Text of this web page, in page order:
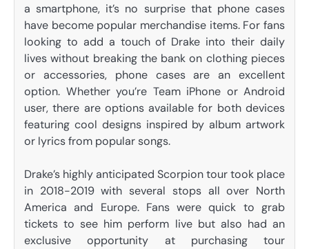
a smartphone, it’s no surprise that phone cases
have become popular merchandise items. For fans
looking to add a touch of Drake into their daily
lives without breaking the bank on clothing pieces
or accessories, phone cases are an excellent
option. Whether you’re Team iPhone or Android
user, there are options available for both devices
featuring cool designs inspired by album artwork
or lyrics from popular songs.
Drake’s highly anticipated Scorpion tour took place
in 2018-2019 with several stops all over North
America and Europe. Fans were quick to grab
tickets to see him perform live but also had an
exclusive opportunity at purchasing tour